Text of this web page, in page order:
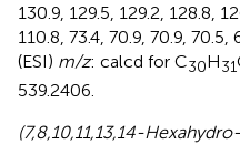
130.9, 129.5, 129.2, 128.8,
110.8, 73.4, 70.9, 70.9, 70.5,
(ESI) m/z: calcd for C30H31
539.2406.
(7,8,10,11,13,14-